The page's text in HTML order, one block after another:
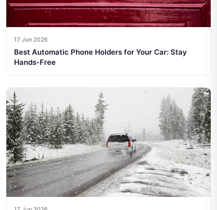
17 Jun 2026
Best Automatic Phone Holders for Your Car: Stay
Hands-Free